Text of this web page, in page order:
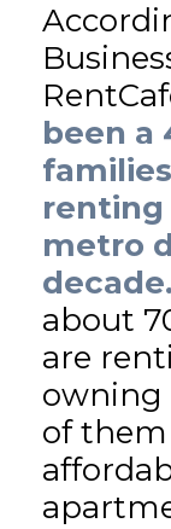
been a
renting
metro
decade.
about
are
owning
of